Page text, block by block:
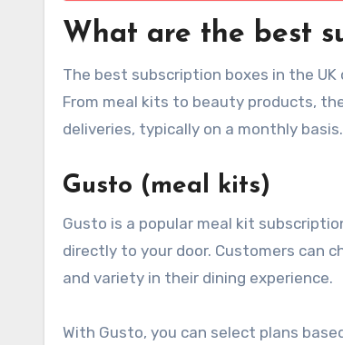
What are the best
The best subscription boxes in the
From meal kits to beauty products,
deliveries, typically on a monthly basis.
Gusto (meal kits)
Gusto is a popular meal kit
directly to your door. Customers can
and variety in their dining experience.
With Gusto, you can select plans